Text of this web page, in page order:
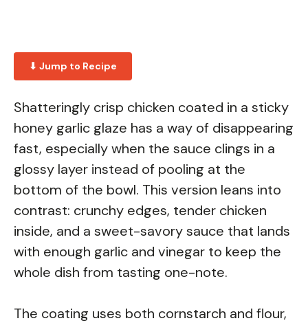
⬇ Jump to Recipe
Shatteringly crisp chicken coated in a sticky
honey garlic glaze has a way of disappearing
fast, especially when the sauce clings in a
glossy layer instead of pooling at the
bottom of the bowl. This version leans into
contrast: crunchy edges, tender chicken
inside, and a sweet-savory sauce that lands
with enough garlic and vinegar to keep the
whole dish from tasting one-note.
The coating uses both cornstarch and flour,